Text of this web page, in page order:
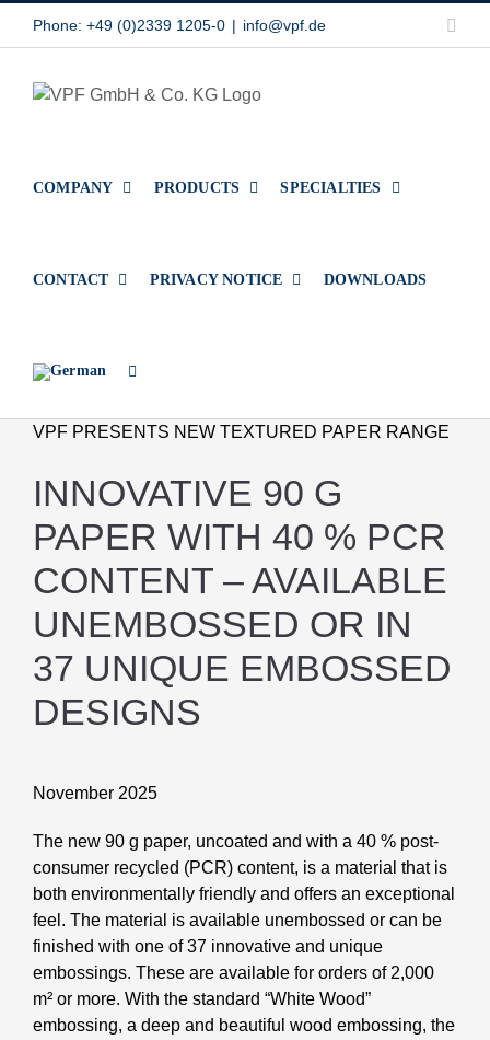
Phone: +49 (0)2339 1205-0 | info@vpf.de
COMPANY PRODUCTS SPECIALTIES
CONTACT PRIVACY NOTICE DOWNLOADS
VPF PRESENTS NEW TEXTURED PAPER RANGE
INNOVATIVE 90 G
PAPER WITH 40 % PCR
CONTENT – AVAILABLE
UNEMBOSSED OR IN
37 UNIQUE EMBOSSED
DESIGNS
November 2025
The new 90 g paper, uncoated and with a 40 % post-
consumer recycled (PCR) content, is a material that is
both environmentally friendly and offers an exceptional
feel. The material is available unembossed or can be
finished with one of 37 innovative and unique
embossings. These are available for orders of 2,000
m² or more. With the standard “White Wood”
embossing, a deep and beautiful wood embossing, the